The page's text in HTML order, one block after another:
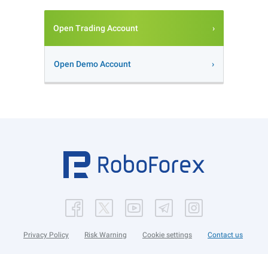
Open Trading Account
Open Demo Account
Privacy Policy Risk Warning Cookie settings Contact us